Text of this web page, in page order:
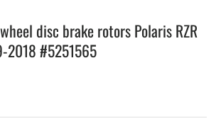
disc brake rotors Polaris RZR
2018 #5251565